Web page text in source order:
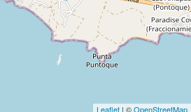
Leaflet | ©OpenStreetMap